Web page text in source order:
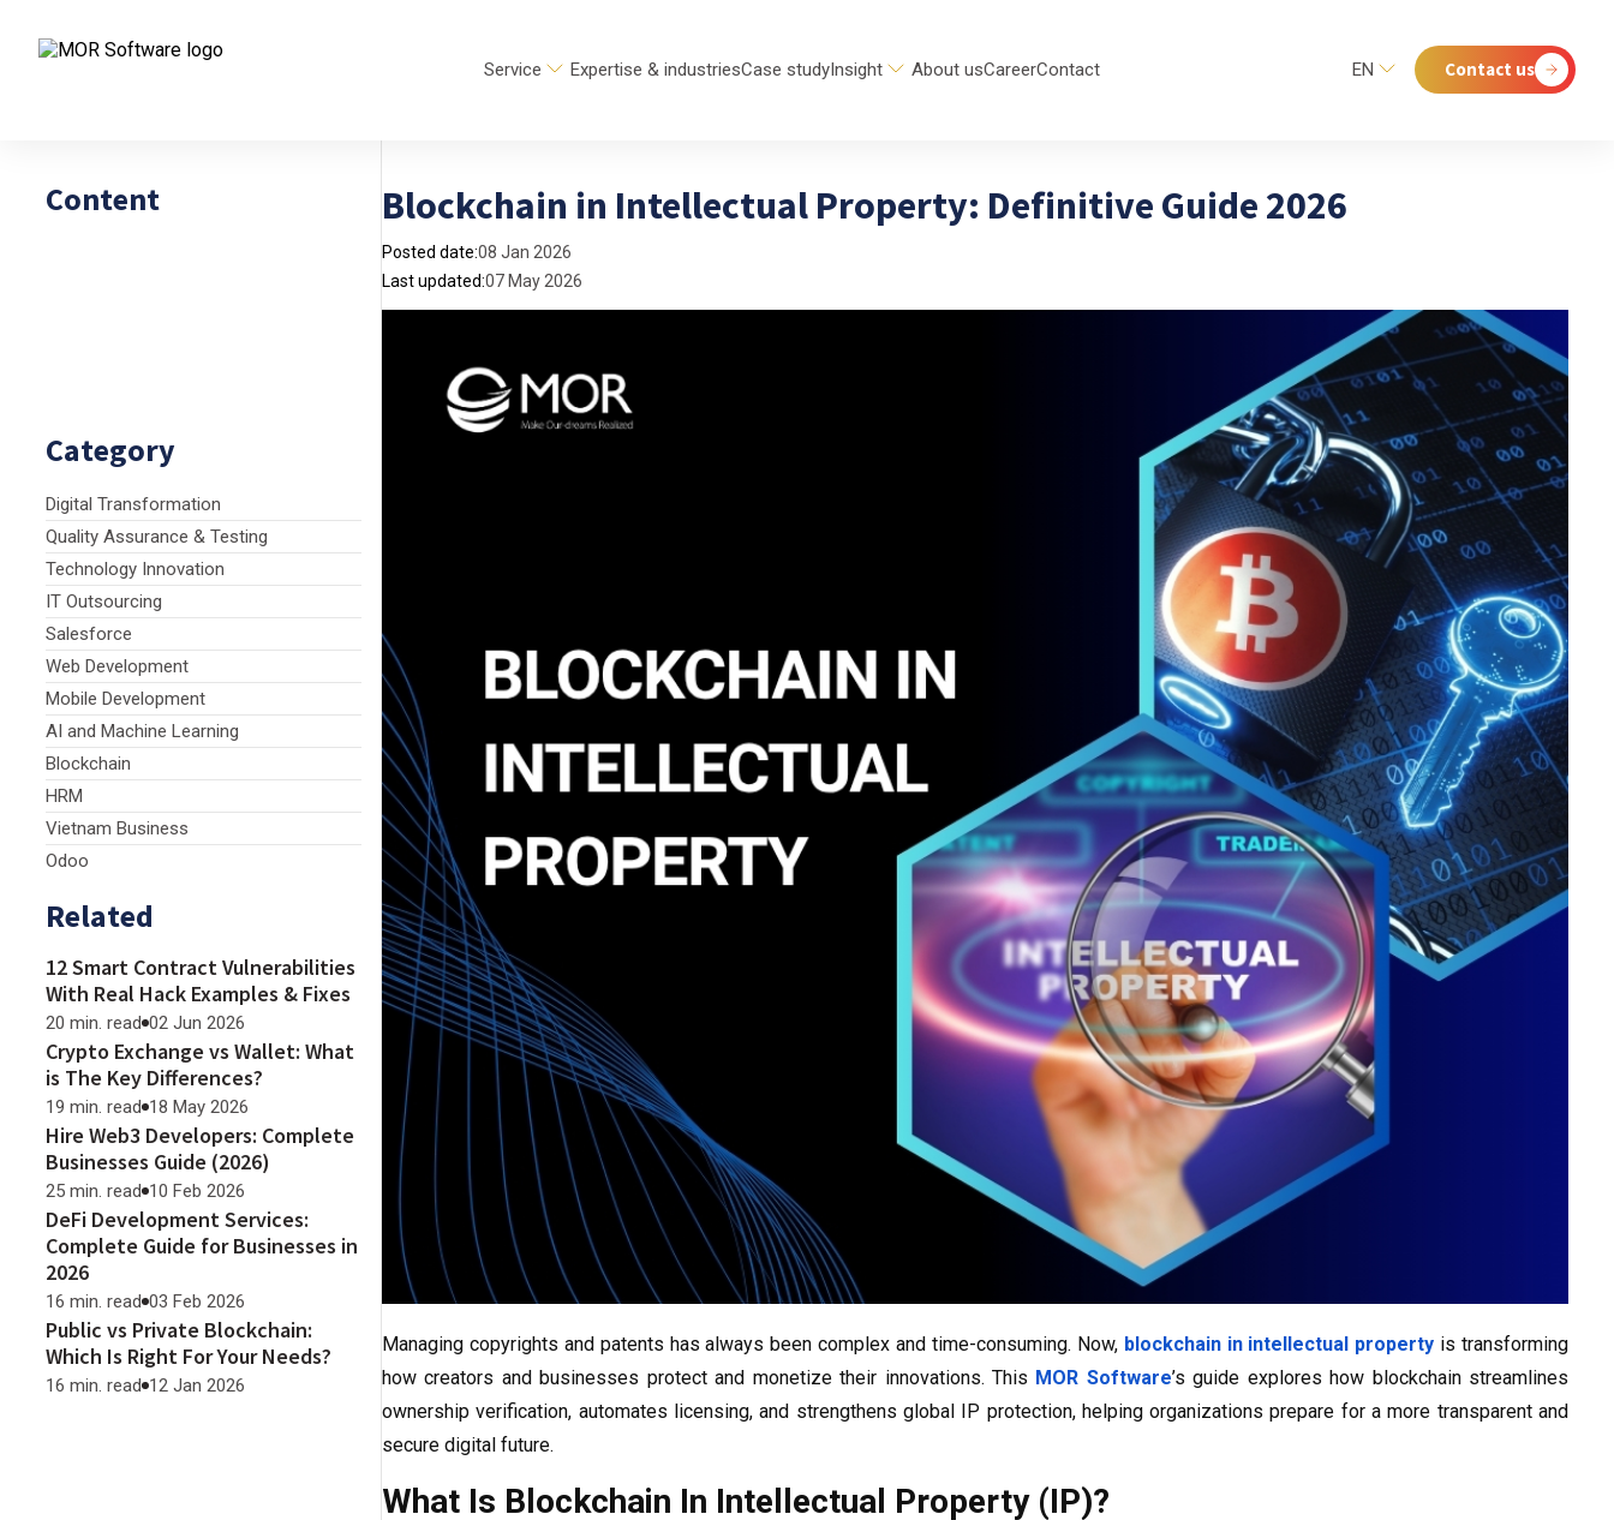
Service Expertise & industriesCase studyInsight About usCareerContact EN Contact us
Content
Category
Digital Transformation
Quality Assurance & Testing
Technology Innovation
IT Outsourcing
Salesforce
Web Development
Mobile Development
AI and Machine Learning
Blockchain
HRM
Vietnam Business
Odoo
Related
12 Smart Contract Vulnerabilities
With Real Hack Examples & Fixes
20 min. read 02 Jun 2026
Crypto Exchange vs Wallet: What
is The Key Differences?
19 min. read 18 May 2026
Hire Web3 Developers: Complete
Businesses Guide (2026)
25 min. read 10 Feb 2026
DeFi Development Services:
Complete Guide for Businesses in
2026
16 min. read 03 Feb 2026
Public vs Private Blockchain:
Which Is Right For Your Needs?
16 min. read 12 Jan 2026
Blockchain in Intellectual Property: Definitive Guide 2026
Posted date:08 Jan 2026
Last updated:07 May 2026
Managing copyrights and patents has always been complex and time-consuming. Now, blockchain in intellectual property is transforming
how creators and businesses protect and monetize their innovations. This MOR Software’s guide explores how blockchain streamlines
ownership verification, automates licensing, and strengthens global IP protection, helping organizations prepare for a more transparent and
secure digital future.
What Is Blockchain In Intellectual Property (IP)?